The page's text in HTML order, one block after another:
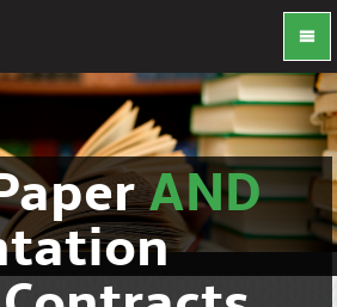
AND